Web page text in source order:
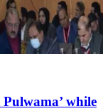
while